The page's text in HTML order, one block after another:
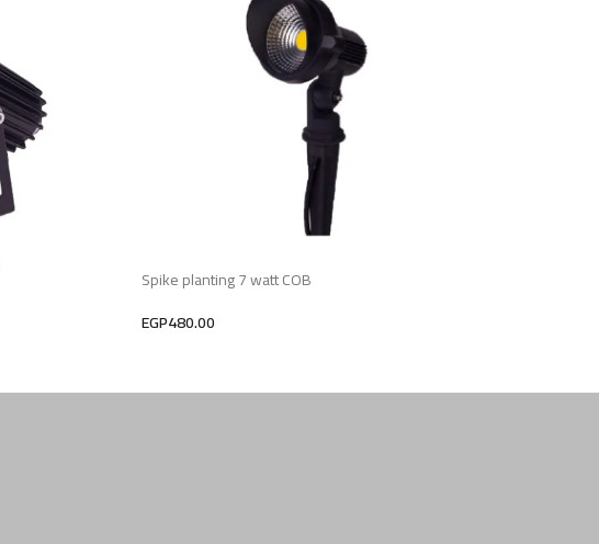
Spike planting 7 watt COB
EGP480.00